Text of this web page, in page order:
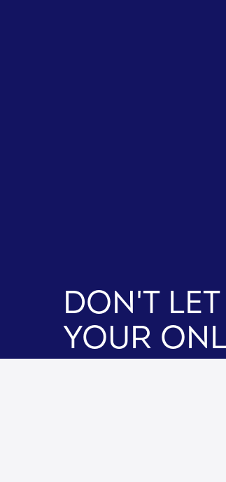
Don't
Your